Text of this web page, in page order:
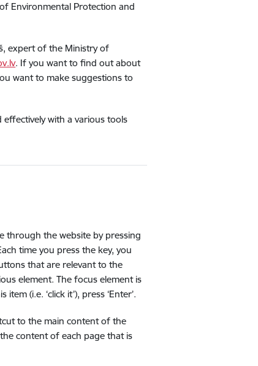
Environmental Protection and
expert of the Ministry of
. If you want to find out about
want to make suggestions to
with a various tools
through the website by pressing
time you press the key, you
that are relevant to the
element. The focus element is
(i.e. ‘click it’), press ‘Enter’.
to the main content of the
content of each page that is